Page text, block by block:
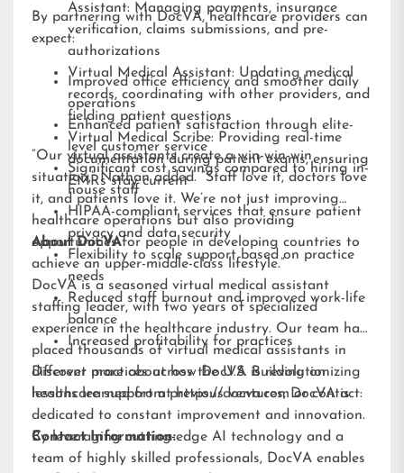
Assistant: Managing payments, insurance
verification, claims submissions, and pre-
authorizations
Virtual Medical Assistant: Updating medical
records, coordinating with other providers, and
fielding patient questions
Virtual Medical Scribe: Providing real-time
documentation during patient exams, ensuring
EMRs stay current
By partnering with DocVA, healthcare providers can
expect:
Improved office efficiency and smoother daily
operations
Enhanced patient satisfaction through elite-
level customer service
Significant cost savings compared to hiring in-
house staff
HIPAA-compliant services that ensure patient
privacy and data security
Flexibility to scale support based on practice
needs
Reduced staff burnout and improved work-life
balance
Increased profitability for practices
“Our virtual assistants create a win-win-win
situation,” Nathan added. “Staff love it, doctors love
it, and patients love it. We’re not just improving
healthcare operations but also providing
opportunities for people in developing countries to
achieve an upper-middle-class lifestyle.”
About DocVA
DocVA is a seasoned virtual medical assistant
staffing leader, with two years of specialized
experience in the healthcare industry. Our team has
placed thousands of virtual medical assistants in
different practices across the U.S. Building on
lessons learned from previous ventures, DocVA is
dedicated to constant improvement and innovation.
By leveraging cutting-edge AI technology and a
team of highly skilled professionals, DocVA enables
Discover more about how DocVA is revolutionizing
healthcare support athttps://docva.com or contact:
Contact Information: